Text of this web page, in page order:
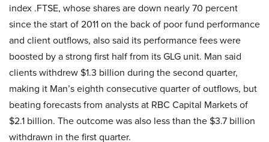
index .FTSE, whose shares are down nearly 70 percent
since the start of 2011 on the back of poor fund performance
and client outflows, also said its performance fees were
boosted by a strong first half from its GLG unit. Man said
clients withdrew $1.3 billion during the second quarter,
making it Man’s eighth consecutive quarter of outflows, but
beating forecasts from analysts at RBC Capital Markets of
$2.1 billion. The outcome was also less than the $3.7 billion
withdrawn in the first quarter.